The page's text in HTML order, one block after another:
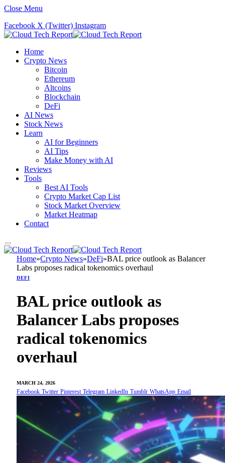
Close Menu
Facebook X (Twitter) Instagram
Home
Crypto News
Bitcoin
Ethereum
Altcoins
Blockchain
DeFi
AI News
Stock News
Learn
AI for Beginners
AI Tips
Make Money with AI
Reviews
Tools
Best AI Tools
Crypto Market Cap List
Stock Market Overview
Market Heatmap
Contact
Home»Crypto News»DeFi»BAL price outlook as Balancer
Labs proposes radical tokenomics overhaul
DEFI
BAL price outlook as
Balancer Labs proposes
radical tokenomics
overhaul
MARCH 24, 2026
Facebook Twitter Pinterest Telegram LinkedIn Tumblr WhatsApp Email